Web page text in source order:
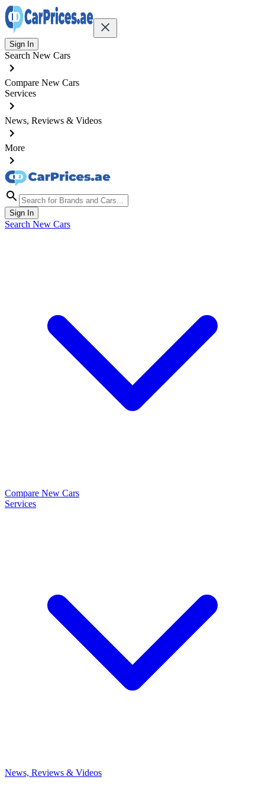
Sign In
Search New Cars
Compare New Cars
Services
News, Reviews & Videos
More
Sign In
Search New Cars
Compare New Cars
Services
News, Reviews & Videos